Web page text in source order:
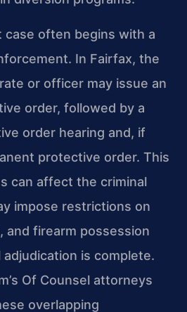
case often begins with a
In Fairfax, the
or officer may issue an
order, followed by a
order hearing and, if
protective order. This
can affect the criminal
impose restrictions on
and firearm possession
is complete.
Of Counsel attorneys
overlapping